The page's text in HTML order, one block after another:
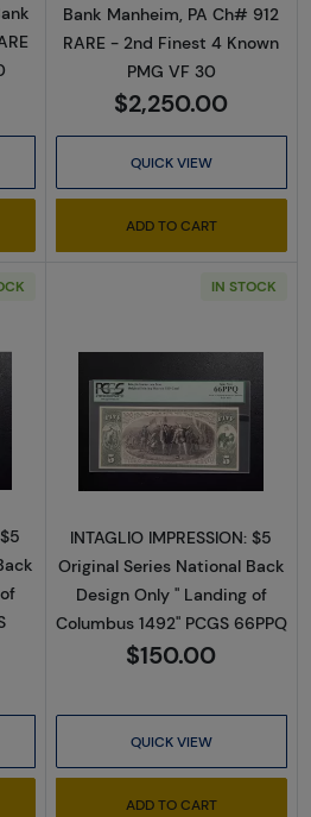
Bank Manheim, PA Ch# 912
RARE - 2nd Finest 4 Known
PMG VF 30
$2,250.00
QUICK VIEW
ADD TO CART
about$5 Original Red with rays,
IN STOCK
Read more
INTAGLIO IMPRESSION: $5
Original Series National Back
Design Only " Landing of
Columbus 1492" PCGS 66PPQ
$150.00
QUICK VIEW
ADD TO CART